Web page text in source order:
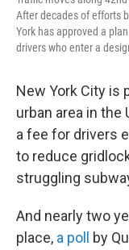
After decades of efforts
York has approved a
drivers who enter a
New York City is
urban area in
a fee for drivers
to reduce
struggling
And nearly two
place, a poll
by